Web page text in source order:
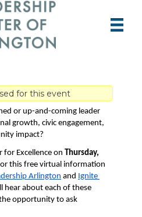
for this event
or up-and-coming leader
growth, civic engagement,
impact?
for Excellence on Thursday,
this free virtual information
Arlington and Ignite
hear about each of these
opportunity to ask